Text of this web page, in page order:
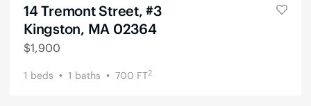
14 Tremont Street, #3
Kingston, MA 02364
$1,900
1 beds 1 baths 700 FT2